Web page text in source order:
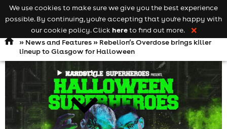
Open
navigation
comedy
Keyword
searchadd your event
» News and Features» Rebelion’s Overdose brings killer
lineup to Glasgow for Halloween
We use cookies to make sure we give you the best experience
possible. By continuing, you're accepting that you're happy with
our cookie policy. Click hereto find out more. ❌